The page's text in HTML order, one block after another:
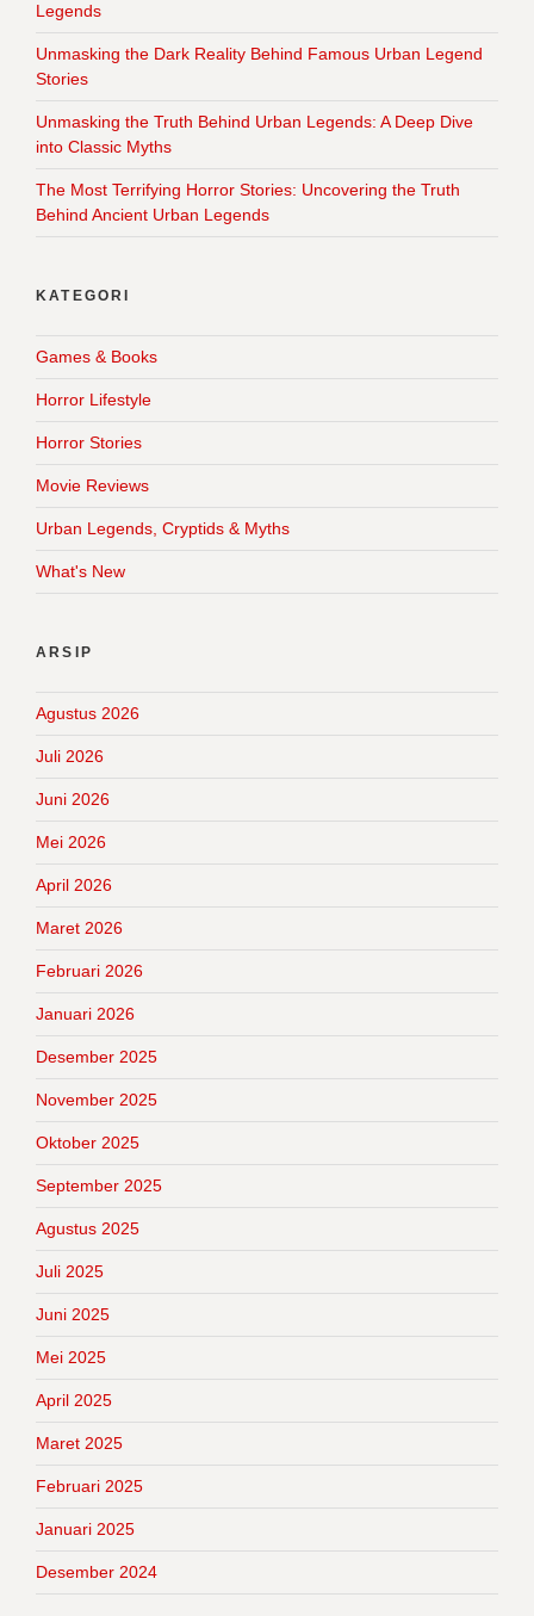
Legends
Unmasking the Dark Reality Behind Famous Urban Legend
Stories
Unmasking the Truth Behind Urban Legends: A Deep Dive
into Classic Myths
The Most Terrifying Horror Stories: Uncovering the Truth
Behind Ancient Urban Legends
KATEGORI
Games & Books
Horror Lifestyle
Horror Stories
Movie Reviews
Urban Legends, Cryptids & Myths
What's New
ARSIP
Agustus 2026
Juli 2026
Juni 2026
Mei 2026
April 2026
Maret 2026
Februari 2026
Januari 2026
Desember 2025
November 2025
Oktober 2025
September 2025
Agustus 2025
Juli 2025
Juni 2025
Mei 2025
April 2025
Maret 2025
Februari 2025
Januari 2025
Desember 2024